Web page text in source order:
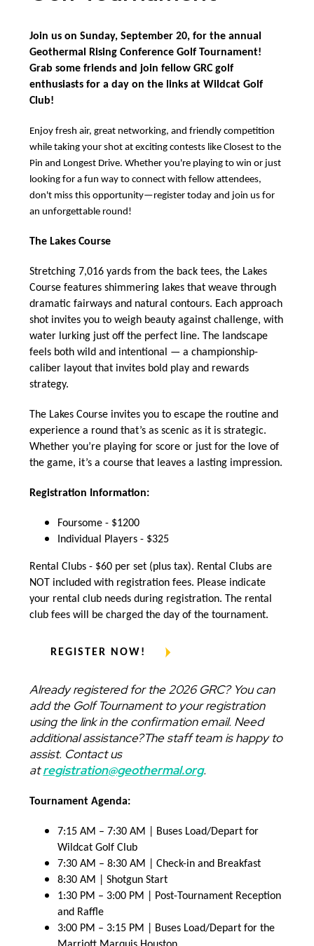
Body
Join us on Sunday, September 20, for the annual
Geothermal Rising Conference Golf Tournament!
Grab some friends and join fellow GRC golf
enthusiasts for a day on the links at Wildcat Golf
Club!
Enjoy fresh air, great networking, and friendly competition
while taking your shot at exciting contests like Closest to the
Pin and Longest Drive. Whether you're playing to win or just
looking for a fun way to connect with fellow attendees,
don't miss this opportunity—register today and join us for
an unforgettable round!
The Lakes Course
Stretching 7,016 yards from the back tees, the Lakes
Course features shimmering lakes that weave through
dramatic fairways and natural contours. Each approach
shot invites you to weigh beauty against challenge, with
water lurking just off the perfect line. The landscape
feels both wild and intentional — a championship-
caliber layout that invites bold play and rewards
strategy.
The Lakes Course invites you to escape the routine and
experience a round that’s as scenic as it is strategic.
Whether you’re playing for score or just for the love of
the game, it’s a course that leaves a lasting impression.
Registration Information:
Foursome - $1200
Individual Players - $325
Rental Clubs - $60 per set (plus tax). Rental Clubs are
NOT included with registration fees. Please indicate
your rental club needs during registration. The rental
club fees will be charged the day of the tournament.
REGISTER NOW!
Already registered for the 2026 GRC? You can
add the Golf Tournament to your registration
using the link in the confirmation email. Need
additional assistance?The staff team is happy to
assist. Contact us
atregistration@geothermal.org.
Tournament Agenda:
7:15 AM – 7:30 AM | Buses Load/Depart for
Wildcat Golf Club
7:30 AM – 8:30 AM | Check-in and Breakfast
8:30 AM | Shotgun Start
1:30 PM – 3:00 PM | Post-Tournament Reception
and Raffle
3:00 PM – 3:15 PM | Buses Load/Depart for the